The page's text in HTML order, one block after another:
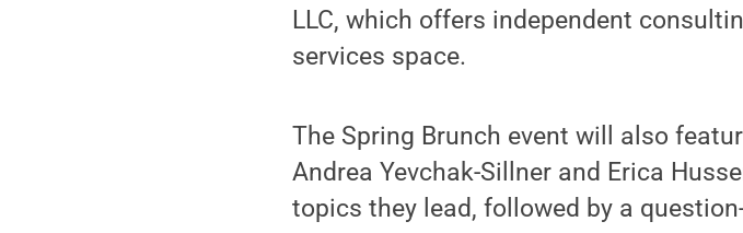
LLC, which offers independent
services space.
The Spring Brunch event will also
Andrea Yevchak-Sillner and Erica
topics they lead, followed by a